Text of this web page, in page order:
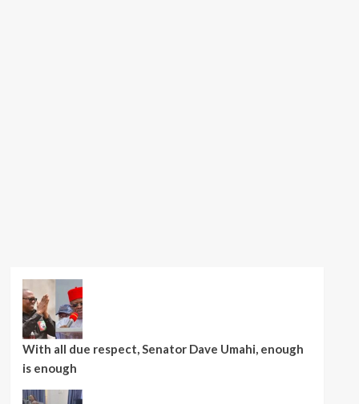
With all due respect, Senator Dave Umahi, enough
is enough